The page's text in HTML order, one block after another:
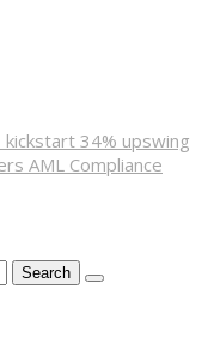
kickstart 34% upswing
AML Compliance